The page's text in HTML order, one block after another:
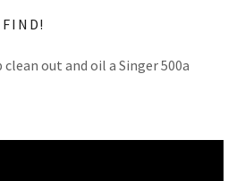
out and oil a Singer 500a